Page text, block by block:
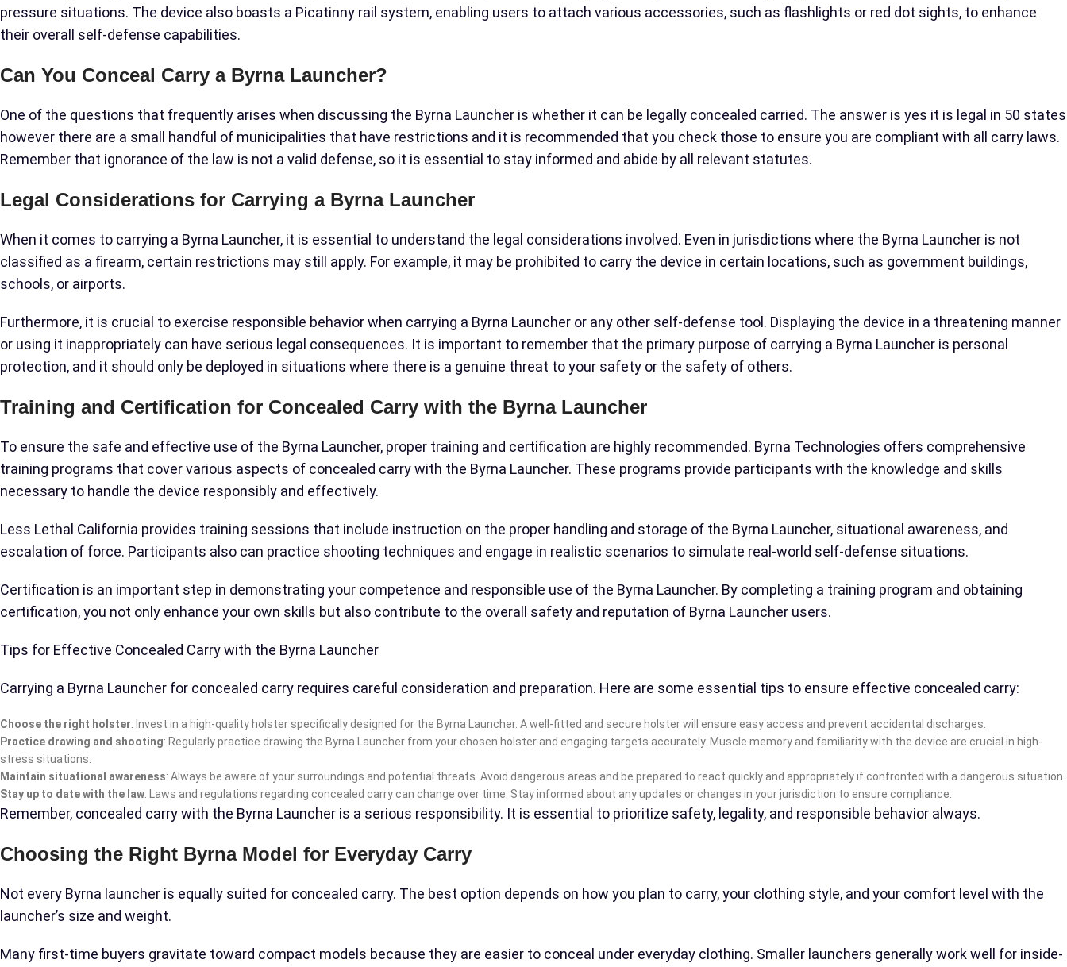
pressure situations. The device also boasts a Picatinny rail system, enabling users to attach various accessories, such as flashlights or red dot sights, to enhance
their overall self-defense capabilities.
Can You Conceal Carry a Byrna Launcher?
One of the questions that frequently arises when discussing the Byrna Launcher is whether it can be legally concealed carried. The answer is yes it is legal in 50 states
however there are a small handful of municipalities that have restrictions and it is recommended that you check those to ensure you are compliant with all carry laws.
Remember that ignorance of the law is not a valid defense, so it is essential to stay informed and abide by all relevant statutes.
Legal Considerations for Carrying a Byrna Launcher
When it comes to carrying a Byrna Launcher, it is essential to understand the legal considerations involved. Even in jurisdictions where the Byrna Launcher is not
classified as a firearm, certain restrictions may still apply. For example, it may be prohibited to carry the device in certain locations, such as government buildings,
schools, or airports.
Furthermore, it is crucial to exercise responsible behavior when carrying a Byrna Launcher or any other self-defense tool. Displaying the device in a threatening manner
or using it inappropriately can have serious legal consequences. It is important to remember that the primary purpose of carrying a Byrna Launcher is personal
protection, and it should only be deployed in situations where there is a genuine threat to your safety or the safety of others.
Training and Certification for Concealed Carry with the Byrna Launcher
To ensure the safe and effective use of the Byrna Launcher, proper training and certification are highly recommended. Byrna Technologies offers comprehensive
training programs that cover various aspects of concealed carry with the Byrna Launcher. These programs provide participants with the knowledge and skills
necessary to handle the device responsibly and effectively.
Less Lethal California provides training sessions that include instruction on the proper handling and storage of the Byrna Launcher, situational awareness, and
escalation of force. Participants also can practice shooting techniques and engage in realistic scenarios to simulate real-world self-defense situations.
Certification is an important step in demonstrating your competence and responsible use of the Byrna Launcher. By completing a training program and obtaining
certification, you not only enhance your own skills but also contribute to the overall safety and reputation of Byrna Launcher users.
Tips for Effective Concealed Carry with the Byrna Launcher
Carrying a Byrna Launcher for concealed carry requires careful consideration and preparation. Here are some essential tips to ensure effective concealed carry:
Choose the right holster: Invest in a high-quality holster specifically designed for the Byrna Launcher. A well-fitted and secure holster will ensure easy access and prevent accidental discharges.
Practice drawing and shooting: Regularly practice drawing the Byrna Launcher from your chosen holster and engaging targets accurately. Muscle memory and familiarity with the device are crucial in high-
stress situations.
Maintain situational awareness: Always be aware of your surroundings and potential threats. Avoid dangerous areas and be prepared to react quickly and appropriately if confronted with a dangerous situation.
Stay up to date with the law: Laws and regulations regarding concealed carry can change over time. Stay informed about any updates or changes in your jurisdiction to ensure compliance.
Remember, concealed carry with the Byrna Launcher is a serious responsibility. It is essential to prioritize safety, legality, and responsible behavior always.
Choosing the Right Byrna Model for Everyday Carry
Not every Byrna launcher is equally suited for concealed carry. The best option depends on how you plan to carry, your clothing style, and your comfort level with the
launcher’s size and weight.
Many first-time buyers gravitate toward compact models because they are easier to conceal under everyday clothing. Smaller launchers generally work well for inside-